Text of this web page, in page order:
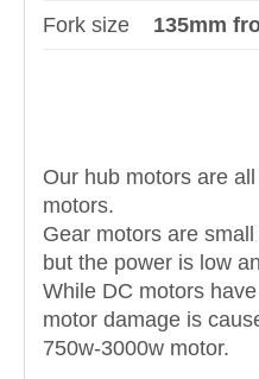
Fork size 135mm
Our hub motors are
motors.
Gear motors are
but the power is low
While DC motors
motor damage is
750w-3000w motor.